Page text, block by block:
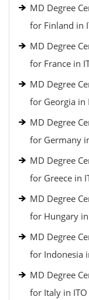
MD Degree
for Finland in
MD Degree
for France in
MD Degree
for Georgia in
MD Degree
for Germany
MD Degree
for Greece in
MD Degree
for Hungary in
MD Degree
for Indonesia
MD Degree
for Italy in ITO